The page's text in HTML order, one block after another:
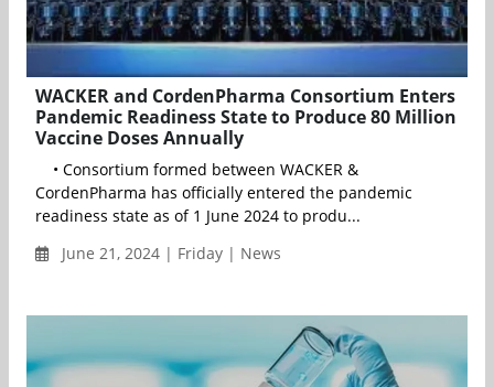
WACKER and CordenPharma Consortium Enters
Pandemic Readiness State to Produce 80 Million
Vaccine Doses Annually
• Consortium formed between WACKER &
CordenPharma has officially entered the pandemic
readiness state as of 1 June 2024 to produ...
June 21, 2024 | Friday | News